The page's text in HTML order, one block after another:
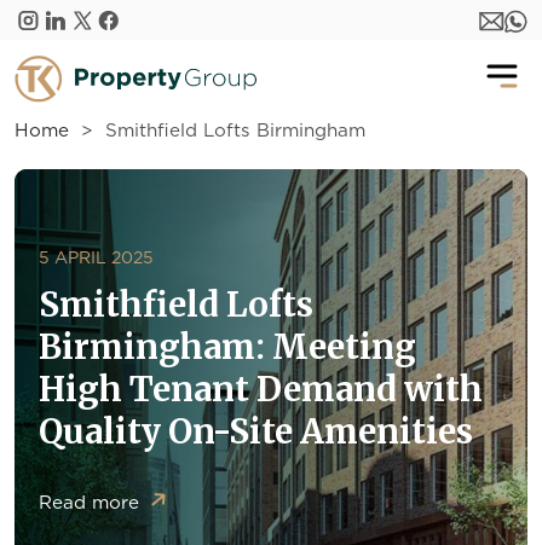
Skip to main content
Home Smithfield Lofts Birmingham
5 APRIL 2025
Smithfield Lofts
Birmingham: Meeting
High Tenant Demand with
Quality On-Site Amenities
Read more
about Smithfield Lofts Birmingham: Meeting High